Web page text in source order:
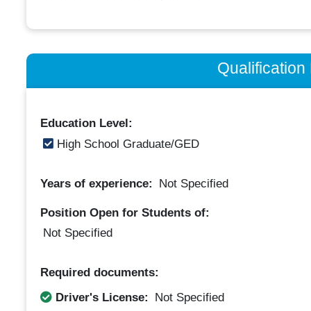
Qualification
Education Level:
High School Graduate/GED
Years of experience: Not Specified
Position Open for Students of:
Not Specified
Required documents:
Driver's License:
Not Specified